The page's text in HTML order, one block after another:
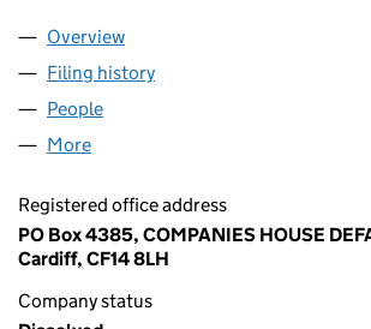
Company
Overview
Filing history
People
More
Registered office address
PO Box 4385, COMPANIES HOUSE
Cardiff, CF14 8LH
Company status